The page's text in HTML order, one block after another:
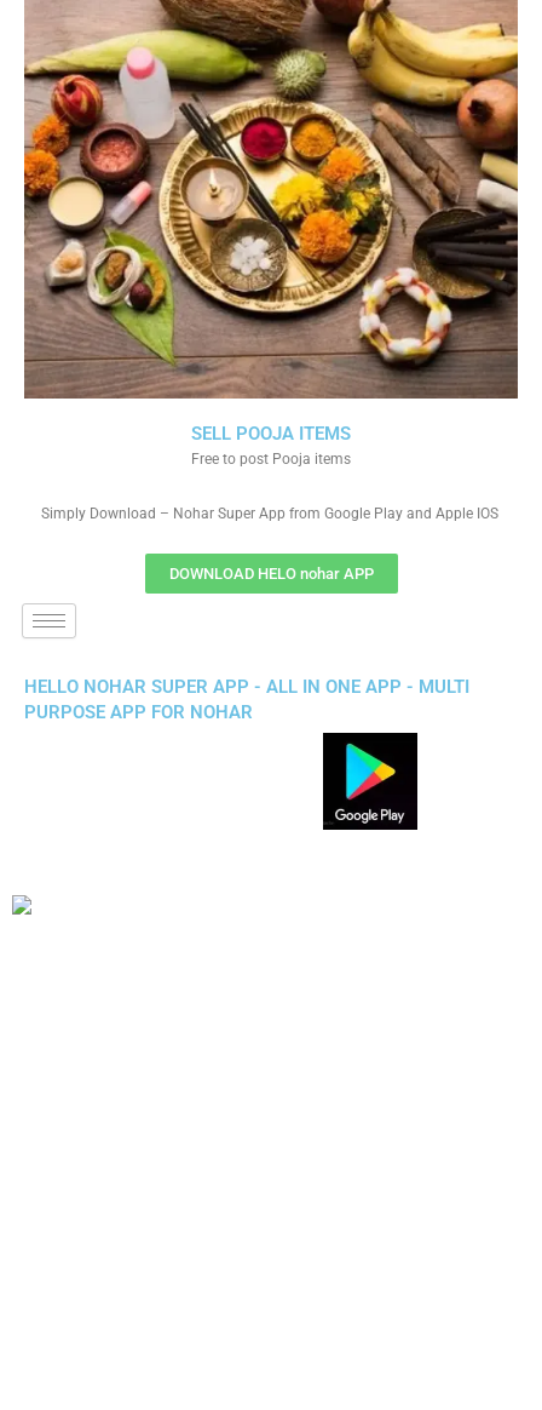
SELL POOJA ITEMS
Free to post Pooja items
Simply Download – Nohar Super App from Google Play and Apple IOS
DOWNLOAD HELO nohar APP
HELLO NOHAR SUPER APP - ALL IN ONE APP - MULTI
PURPOSE APP FOR NOHAR